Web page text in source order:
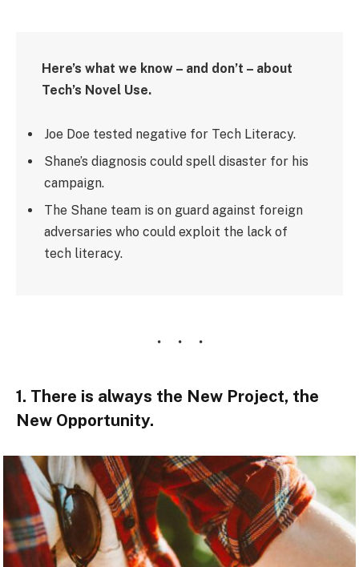
Here’s what we know – and don’t – about
Tech’s Novel Use.
Joe Doe tested negative for Tech Literacy.
Shane’s diagnosis could spell disaster for his
campaign.
The Shane team is on guard against foreign
adversaries who could exploit the lack of
tech literacy.
1. There is always the New Project, the
New Opportunity.